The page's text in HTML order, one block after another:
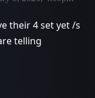
their 4 set yet /s
telling